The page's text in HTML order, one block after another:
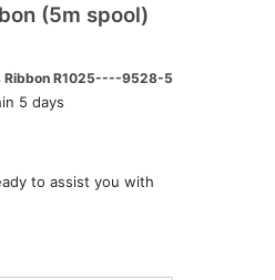
(5m spool)
Ribbon R1025----9528-5
5 days
to assist you with